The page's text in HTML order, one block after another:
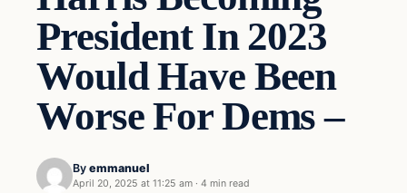
President In 2023
Would Have Been
Worse For Dems –
By emmanuel
April 20, 2025 at 11:25 am · 4 min read